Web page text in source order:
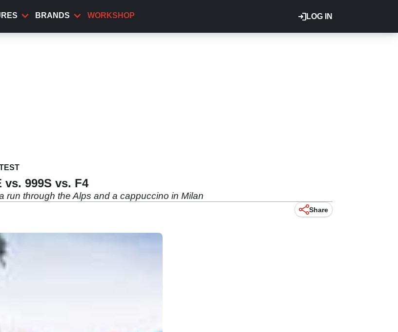
LOG IN
BRANDS WORKSHOP
vs. 999S vs. F4
run through the Alps and a cappuccino in Milan
Share